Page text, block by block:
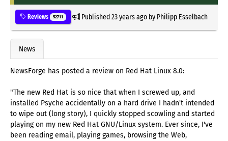
Reviews 52711 Published23 years agoby Philipp Esselbach
News
NewsForge has posted a review on Red Hat Linux 8.0:
"The new Red Hat is so nice that when I screwed up, and
installed Psyche accidentally on a hard drive I hadn't intended
to wipe out (long story), I quickly stopped scowling and started
playing on my new Red Hat GNU/Linux system. Ever since, I've
been reading email, playing games, browsing the Web,